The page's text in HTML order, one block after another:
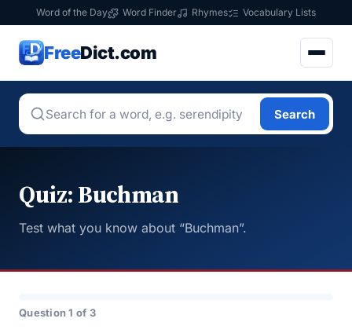
Word of the Day Word Finder Rhymes Vocabulary Lists
FreeDict.com
Search
Quiz: Buchman
Test what you know about “Buchman”.
Question 1 of 3